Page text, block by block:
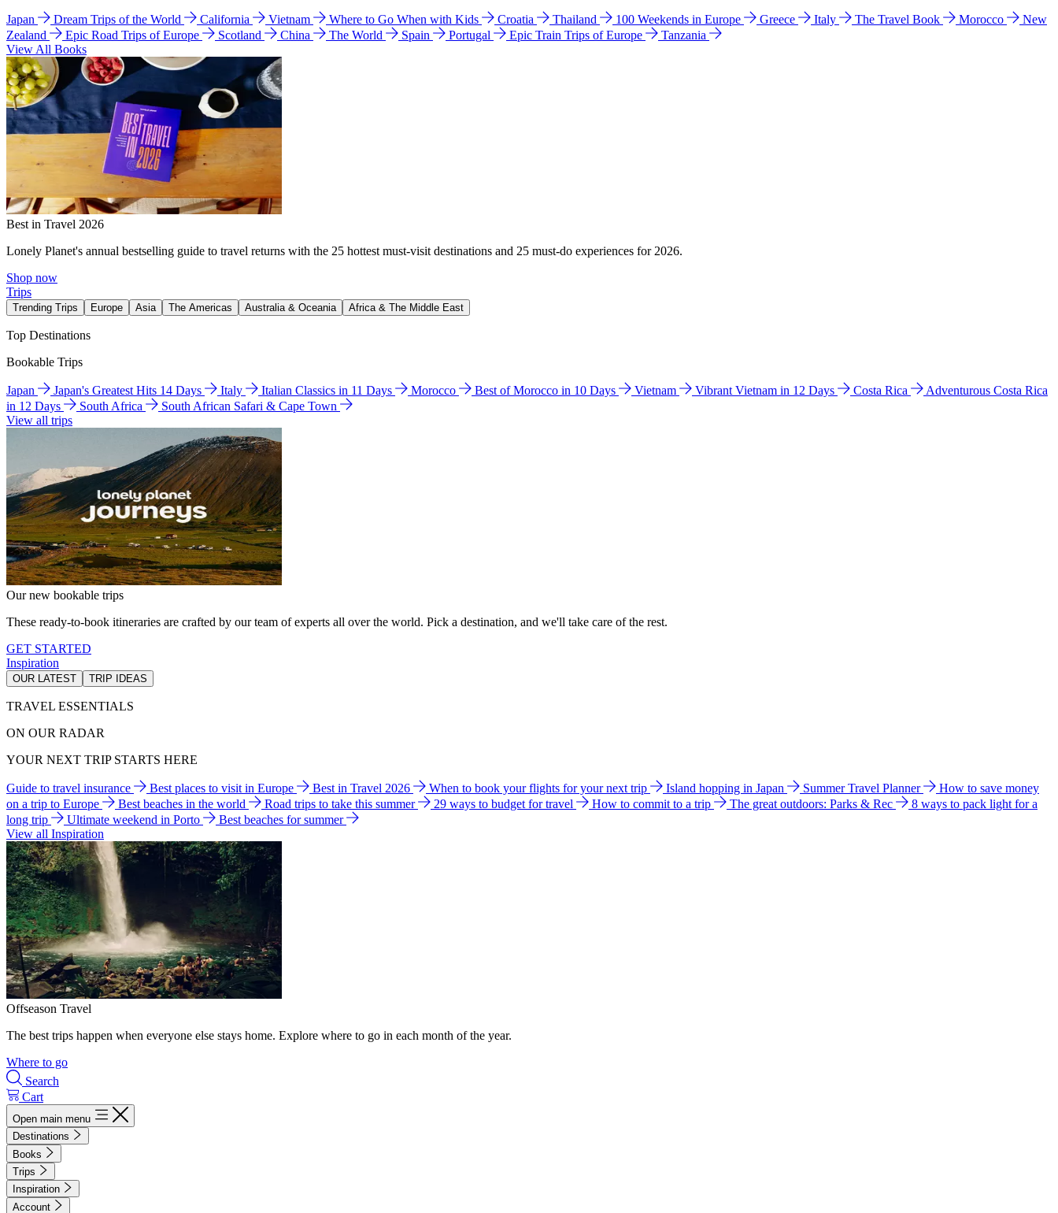
Japan Dream Trips of the World California Vietnam Where to Go When with Kids Croatia Thailand 100 Weekends in Europe Greece Italy The Travel Book Morocco
New
Zealand
Epic Road Trips of Europe Scotland China The World Spain Portugal Epic Train Trips of Europe
Tanzania
View All Books
Best in Travel 2026
Lonely Planet's annual bestselling guide to travel returns with the 25 hottest must-visit destinations and 25 must-do experiences for 2026.
Shop now
Trips
Trending Trips Europe Asia The Americas Australia & Oceania Africa & The Middle East
Top Destinations
Bookable Trips
Japan Japan's Greatest Hits 14 Days Italy Italian Classics in 11 Days Morocco Best of Morocco in 10 Days Vietnam Vibrant Vietnam in 12 Days Costa Rica
Adventurous Costa Rica
in 12 Days
South Africa
South African Safari & Cape Town
View all trips
Our new bookable trips
These ready-to-book itineraries are crafted by our team of experts all over the world. Pick a destination, and we'll take care of the rest.
GET STARTED
Inspiration
OUR LATEST TRIP IDEAS
TRAVEL ESSENTIALS
ON OUR RADAR
YOUR NEXT TRIP STARTS HERE
Guide to travel insurance Best places to visit in Europe Best in Travel 2026 When to book your flights for your next trip Island hopping in Japan Summer Travel Planner
How to save money
on a trip to Europe
Best beaches in the world Road trips to take this summer 29 ways to budget for travel How to commit to a trip The great outdoors: Parks & Rec
8 ways to pack light for a
long trip
Ultimate weekend in Porto
Best beaches for summer
View all Inspiration
Offseason Travel
The best trips happen when everyone else stays home. Explore where to go in each month of the year.
Where to go
Search
Cart
Open main menu
Destinations
Books
Trips
Inspiration
Account